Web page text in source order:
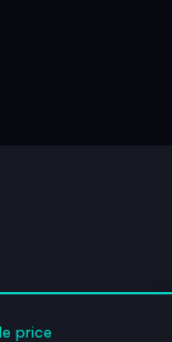
price